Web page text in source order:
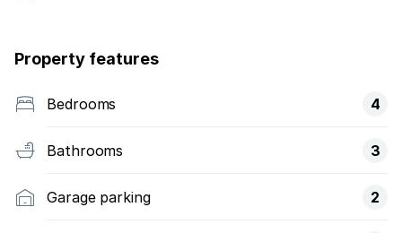
Property features
Bedrooms 4
Bathrooms 3
Garage parking 2